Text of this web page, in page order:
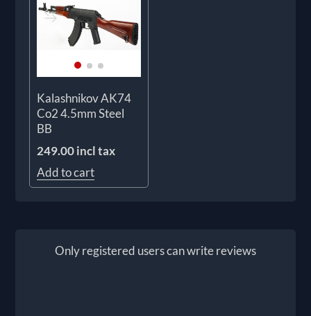
Kalashnikov AK74
Co2 4.5mm Steel
BB
249.00 incl tax
Add to cart
Only registered users can write reviews